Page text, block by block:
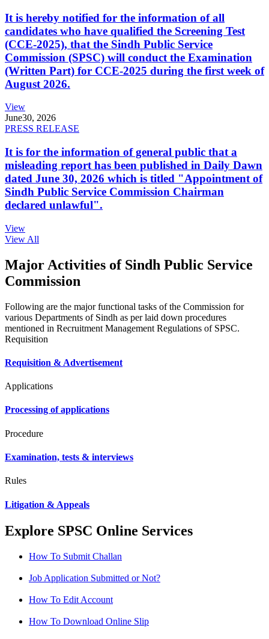
It is hereby notified for the information of all
candidates who have qualified the Screening Test
(CCE-2025), that the Sindh Public Service
Commission (SPSC) will conduct the Examination
(Written Part) for CCE-2025 during the first week of
August 2026.
View
June30, 2026
PRESS RELEASE
It is for the information of general public that a
misleading report has been published in Daily Dawn
dated June 30, 2026 which is titled "Appointment of
Sindh Public Service Commission Chairman
declared unlawful".
View
View All
Major Activities of Sindh Public Service
Commission
Following are the major functional tasks of the Commission for
various Departments of Sindh as per laid down procedures
mentioned in Recruitment Management Regulations of SPSC.
Requisition
Requisition & Advertisement
Applications
Processing of applications
Procedure
Examination, tests & interviews
Rules
Litigation & Appeals
Explore SPSC Online Services
How To Submit Challan
Job Application Submitted or Not?
How To Edit Account
How To Download Online Slip